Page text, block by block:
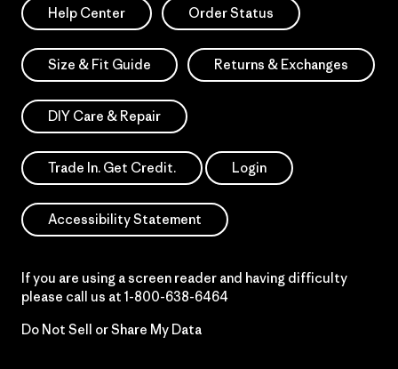
Help Center Order Status
Size & Fit Guide Returns & Exchanges
DIY Care & Repair
Trade In. Get Credit. Login
Accessibility Statement
If you are using a screen reader and having difficulty
please call us at 1-800-638-6464
Do Not Sell or Share My Data